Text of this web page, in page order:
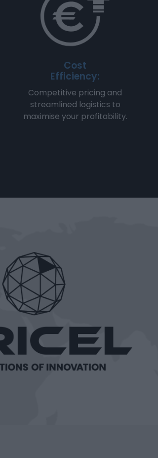
Cost
Efficiency:
Competitive pricing and
streamlined logistics to
maximise your profitability.